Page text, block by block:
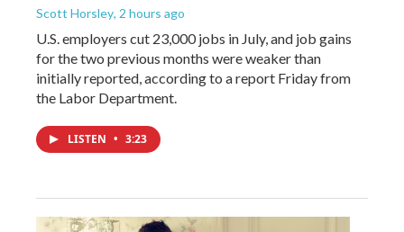
Scott Horsley, 2 hours ago
U.S. employers cut 23,000 jobs in July, and job gains
for the two previous months were weaker than
initially reported, according to a report Friday from
the Labor Department.
LISTEN • 3:23